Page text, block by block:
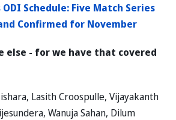
Schedule: Five Match Series
Confirmed for November
else - for we have that covered
Lasith Croospulle, Vijayakanth
Wanuja Sahan, Dilum